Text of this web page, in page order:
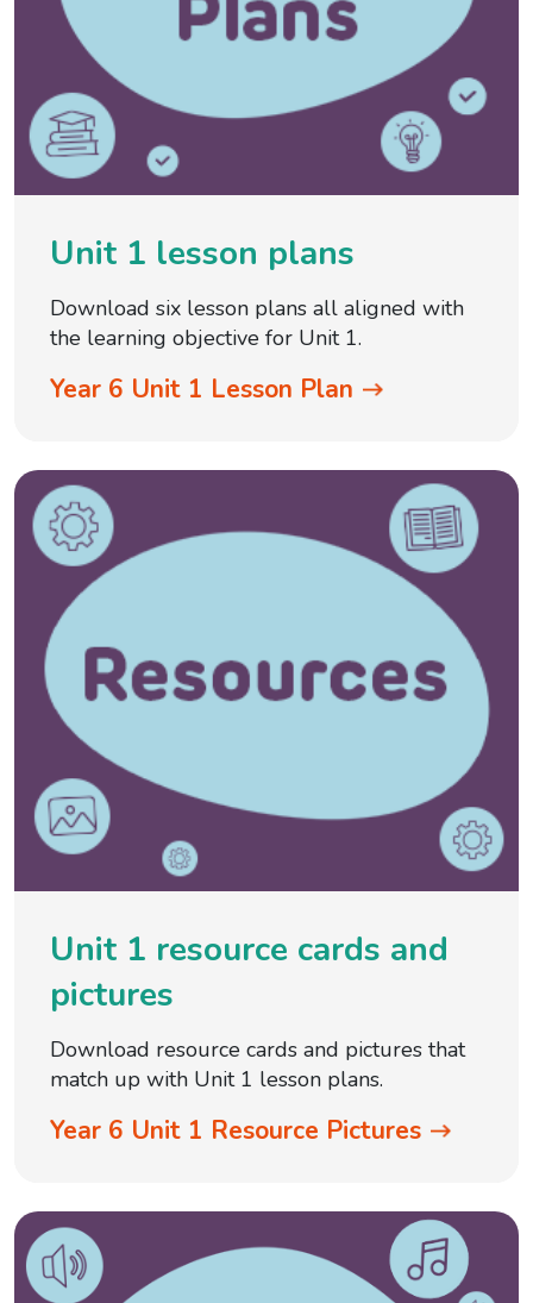
Unit 1 lesson plans
Download six lesson plans all aligned with
the learning objective for Unit 1.
Year 6 Unit 1 Lesson Plan
Unit 1 resource cards and
pictures
Download resource cards and pictures that
match up with Unit 1 lesson plans.
Year 6 Unit 1 Resource Pictures